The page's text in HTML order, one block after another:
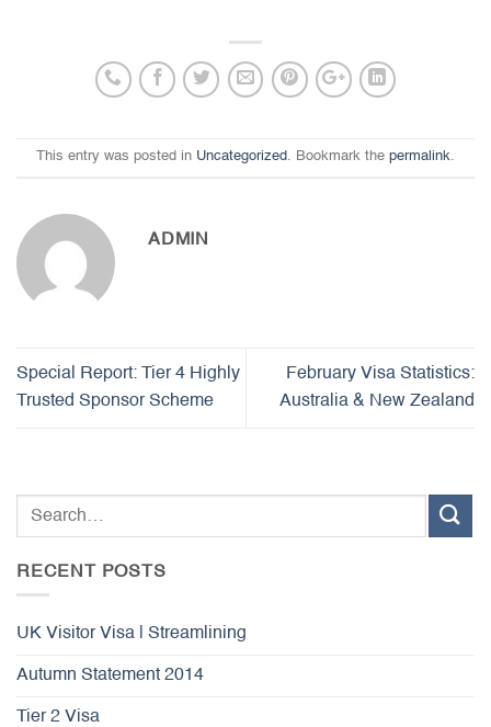
This entry was posted in Uncategorized. Bookmark the permalink.
ADMIN
Special Report: Tier 4 Highly
Trusted Sponsor Scheme
February Visa Statistics:
Australia & New Zealand
RECENT POSTS
UK Visitor Visa | Streamlining
Autumn Statement 2014
Tier 2 Visa